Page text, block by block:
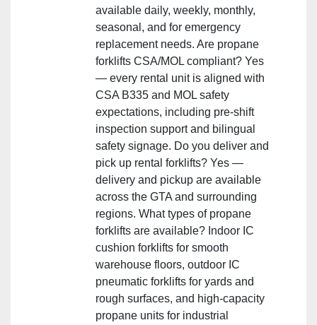
available daily, weekly, monthly,
seasonal, and for emergency
replacement needs. Are propane
forklifts CSA/MOL compliant? Yes
— every rental unit is aligned with
CSA B335 and MOL safety
expectations, including pre‑shift
inspection support and bilingual
safety signage. Do you deliver and
pick up rental forklifts? Yes —
delivery and pickup are available
across the GTA and surrounding
regions. What types of propane
forklifts are available? Indoor IC
cushion forklifts for smooth
warehouse floors, outdoor IC
pneumatic forklifts for yards and
rough surfaces, and high‑capacity
propane units for industrial